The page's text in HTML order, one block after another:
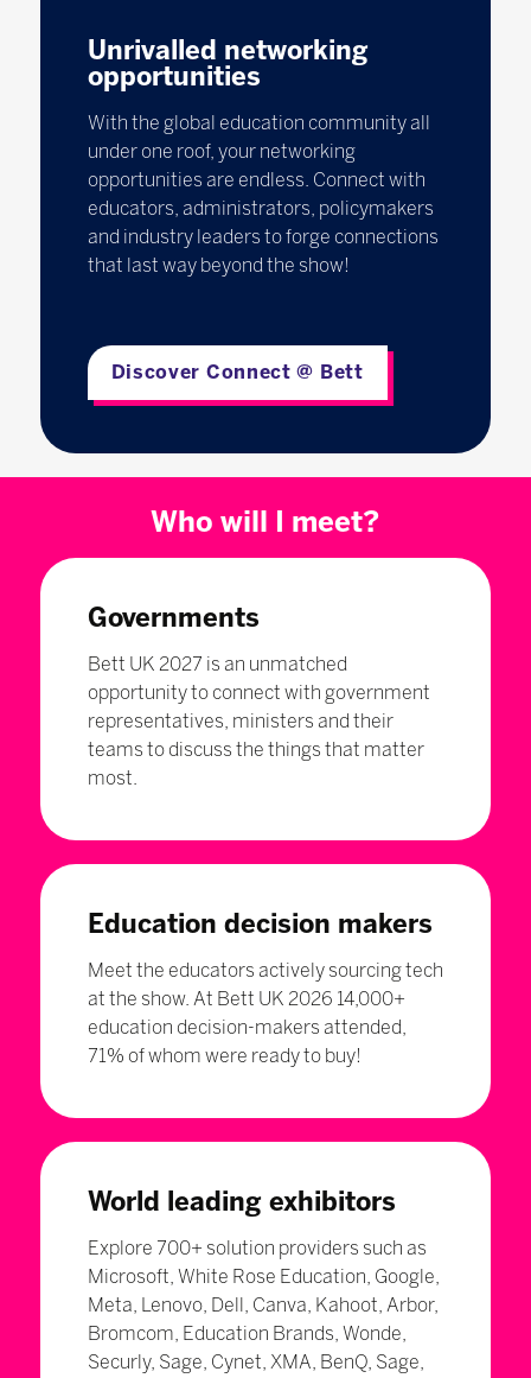
Unrivalled networking
opportunities
With the global education community all
under one roof, your networking
opportunities are endless. Connect with
educators, administrators, policymakers
and industry leaders to forge connections
that last way beyond the show!
Discover Connect @ Bett
Who will I meet?
Governments
Bett UK 2027 is an unmatched
opportunity to connect with government
representatives, ministers and their
teams to discuss the things that matter
most.
Education decision makers
Meet the educators actively sourcing tech
at the show. At Bett UK 2026 14,000+
education decision-makers attended,
71% of whom were ready to buy!
World leading exhibitors
Explore 700+ solution providers such as
Microsoft, White Rose Education, Google,
Meta, Lenovo, Dell, Canva, Kahoot, Arbor,
Bromcom, Education Brands, Wonde,
Securly, Sage, Cynet, XMA, BenQ, Sage,